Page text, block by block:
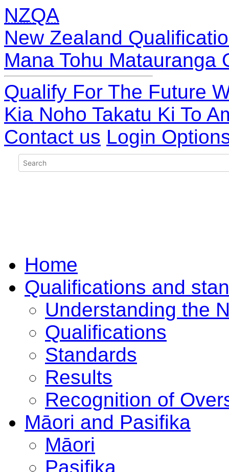
NZQA
New Zealand
Mana Tohu Matauranga
Qualify For The Future
Kia Noho Takatu Ki To
Contact us Login
Home
Qualifications and
Understanding the
Qualifications
Standards
Results
Recognition of
Māori and Pasifika
Māori
Pasifika